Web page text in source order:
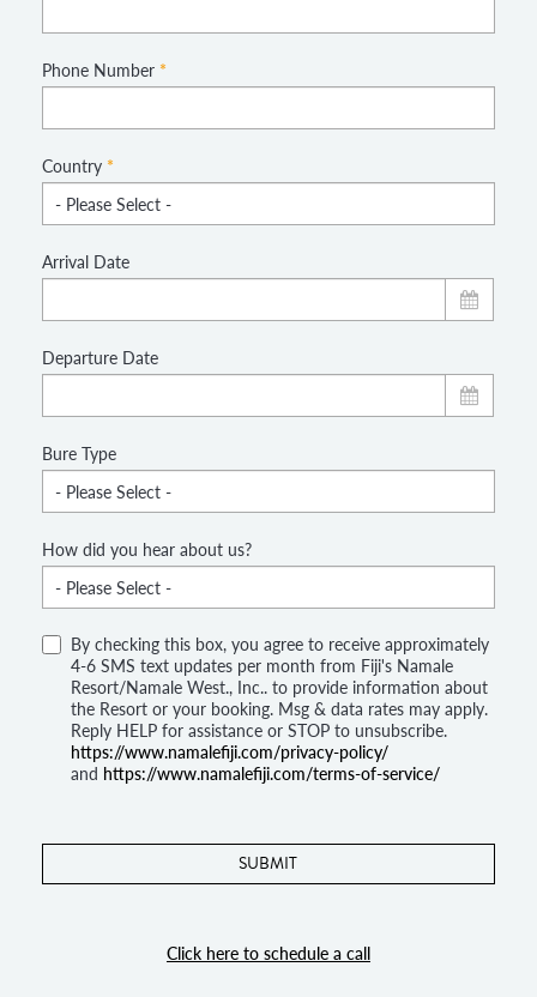
Phone Number *
Country *
Arrival Date
Departure Date
Bure Type
How did you hear about us?
By checking this box, you agree to receive approximately
4-6 SMS text updates per month from Fiji's Namale
Resort/Namale West., Inc.. to provide information about
the Resort or your booking. Msg & data rates may apply.
Reply HELP for assistance or STOP to unsubscribe.
https://www.namalefiji.com/privacy-policy/
and https://www.namalefiji.com/terms-of-service/
Click here to schedule a call